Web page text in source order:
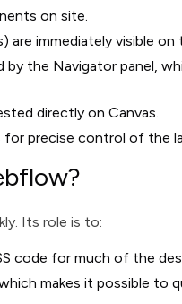
on site.
immediately visible on
the Navigator panel,
directly on Canvas.
for precise control of the
Its role is to:
code for much of the
makes it possible to